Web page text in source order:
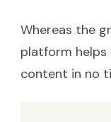
Whereas the
platform
content in no